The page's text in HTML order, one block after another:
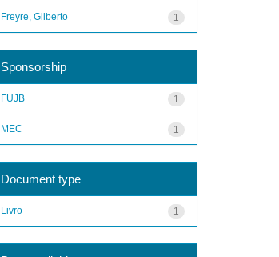
1
Freyre, Gilberto
Sponsorship
1
FUJB
1
MEC
Document type
1
Livro